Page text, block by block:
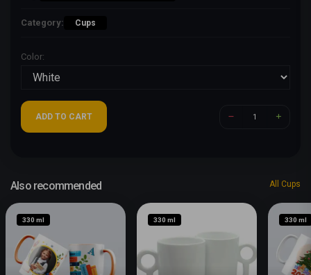
Category: Cups
Color:
ADD TO CART
Also recommended All Cups
330 ml 330 ml 330 ml